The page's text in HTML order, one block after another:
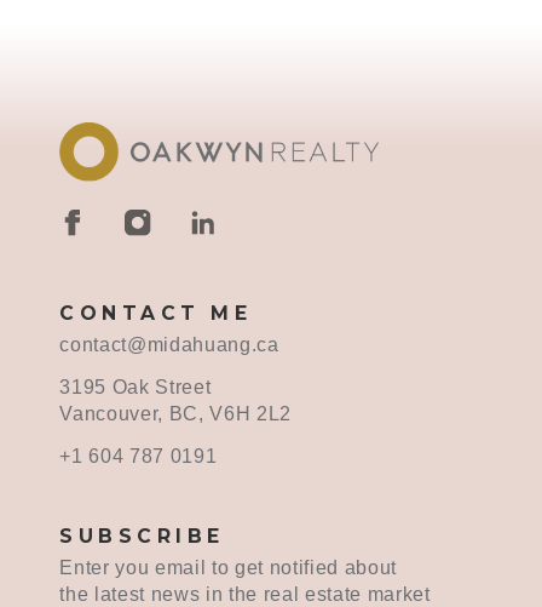
CONTACT ME
contact@midahuang.ca
3195 Oak Street
Vancouver, BC, V6H 2L2
+1 604 787 0191
SUBSCRIBE
Enter you email to get notified about
the latest news in the real estate market